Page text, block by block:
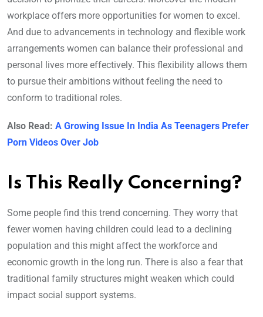
workplace offers more opportunities for women to excel.
And due to advancements in technology and flexible work
arrangements women can balance their professional and
personal lives more effectively. This flexibility allows them
to pursue their ambitions without feeling the need to
conform to traditional roles.
Also Read: A Growing Issue In India As Teenagers Prefer
Porn Videos Over Job
Is This Really Concerning?
Some people find this trend concerning. They worry that
fewer women having children could lead to a declining
population and this might affect the workforce and
economic growth in the long run. There is also a fear that
traditional family structures might weaken which could
impact social support systems.